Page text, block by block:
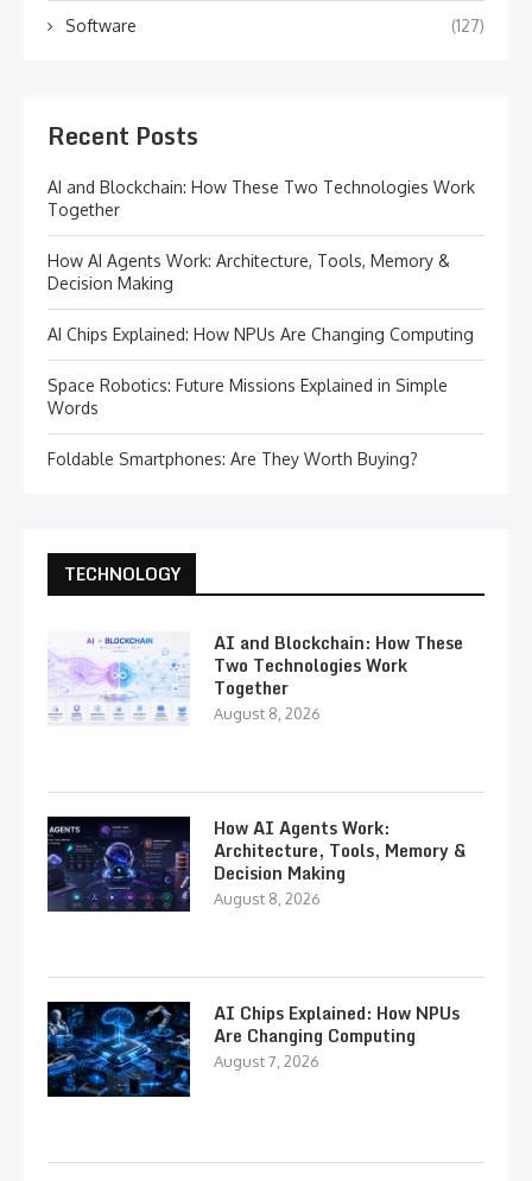
Software (127)
Recent Posts
AI and Blockchain: How These Two Technologies Work
Together
How AI Agents Work: Architecture, Tools, Memory &
Decision Making
AI Chips Explained: How NPUs Are Changing Computing
Space Robotics: Future Missions Explained in Simple
Words
Foldable Smartphones: Are They Worth Buying?
TECHNOLOGY
AI and Blockchain: How These
Two Technologies Work
Together
August 8, 2026
How AI Agents Work:
Architecture, Tools, Memory &
Decision Making
August 8, 2026
AI Chips Explained: How NPUs
Are Changing Computing
August 7, 2026